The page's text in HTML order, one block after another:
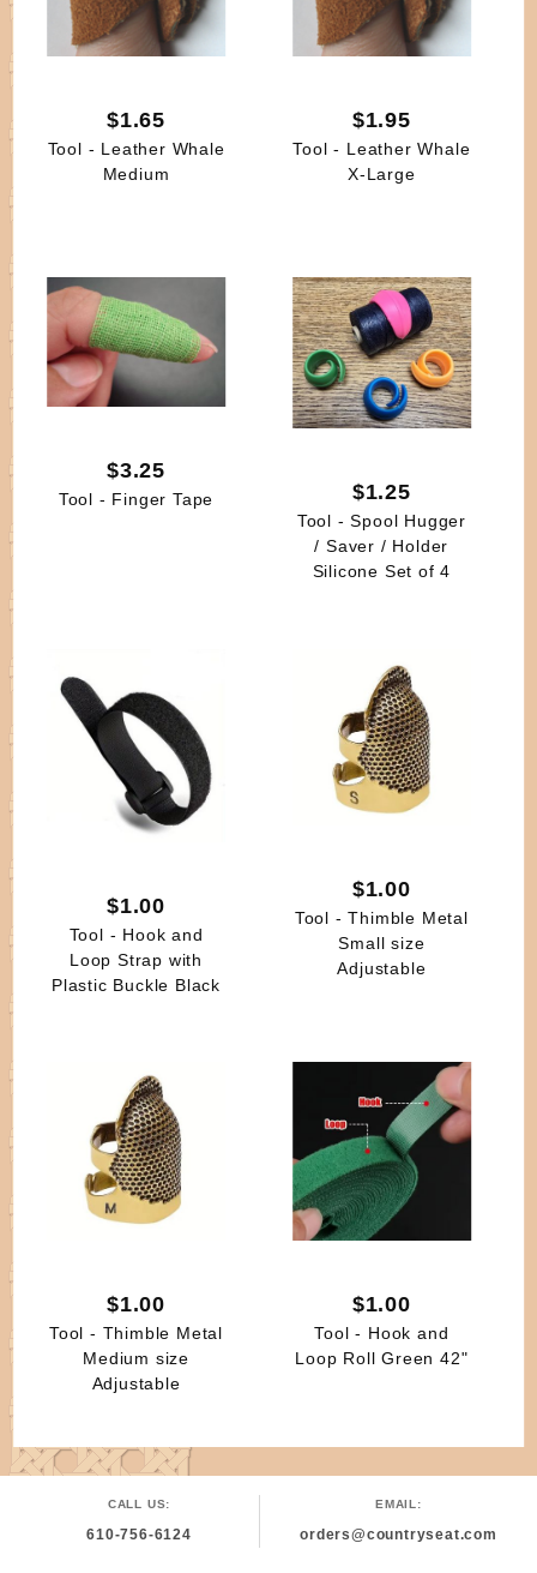
$1.65
Tool - Leather Whale
Medium
$1.95
Tool - Leather Whale
X-Large
$3.25
Tool - Finger Tape $1.25
Tool - Spool Hugger
/ Saver / Holder
Silicone Set of 4
$1.00
Tool - Hook and
Loop Strap with
Plastic Buckle Black
$1.00
Tool - Thimble Metal
Small size
Adjustable
$1.00
Tool - Thimble Metal
Medium size
Adjustable
$1.00
Tool - Hook and
Loop Roll Green 42"
CALL US:
610-756-6124
EMAIL:
orders@countryseat.com